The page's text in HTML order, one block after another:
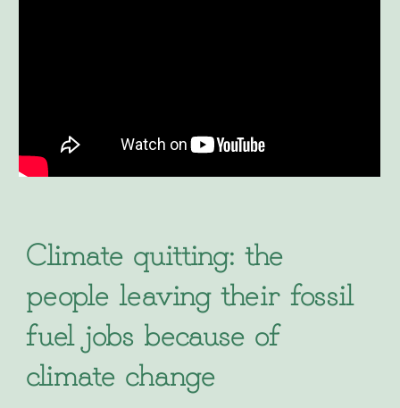
Climate quitting: the
people leaving their fossil
fuel jobs because of
climate change